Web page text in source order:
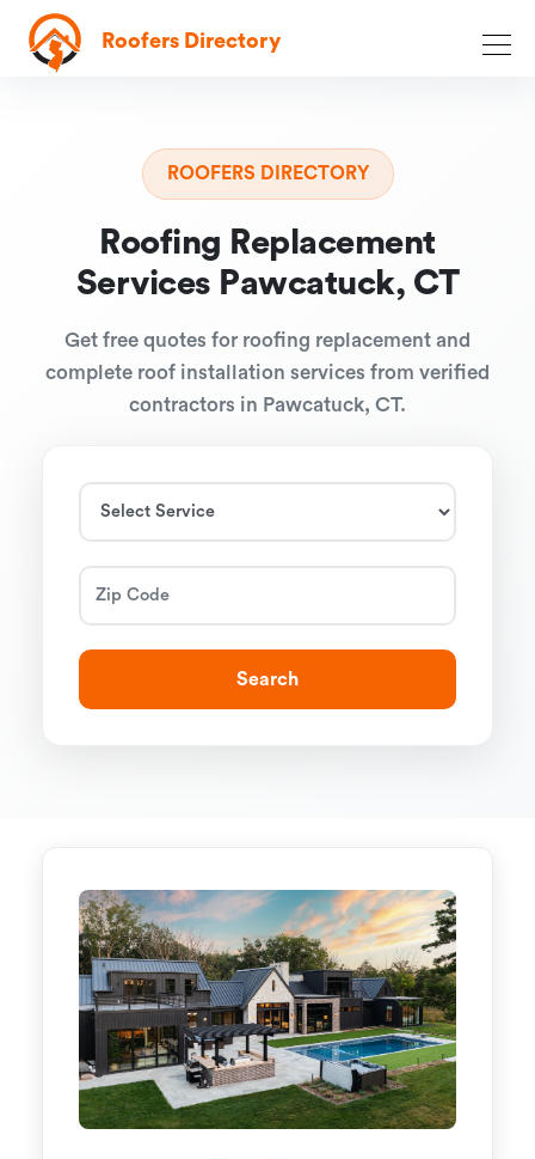
Roofers Directory
ROOFERS DIRECTORY
Roofing Replacement
Services Pawcatuck, CT
Get free quotes for roofing replacement and
complete roof installation services from verified
contractors in Pawcatuck, CT.
Search